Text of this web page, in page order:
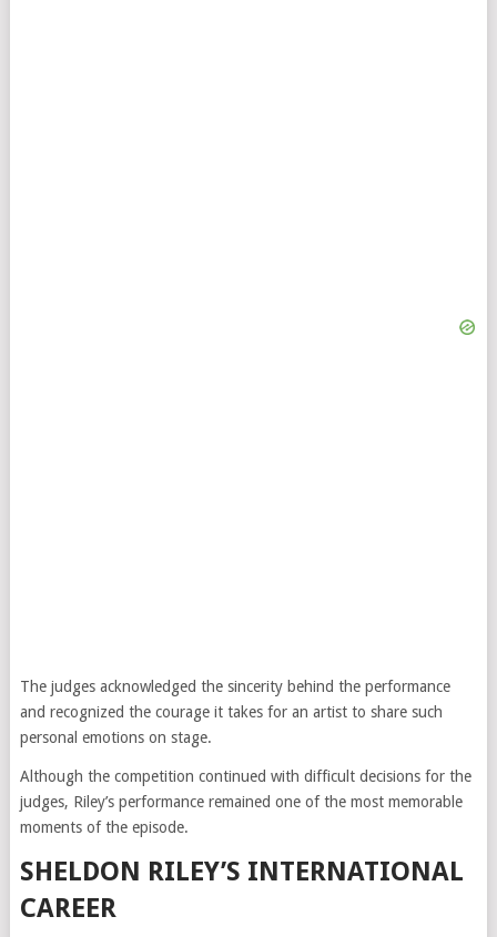
The judges acknowledged the sincerity behind the performance
and recognized the courage it takes for an artist to share such
personal emotions on stage.
Although the competition continued with difficult decisions for the
judges, Riley’s performance remained one of the most memorable
moments of the episode.
SHELDON RILEY’S INTERNATIONAL
CAREER